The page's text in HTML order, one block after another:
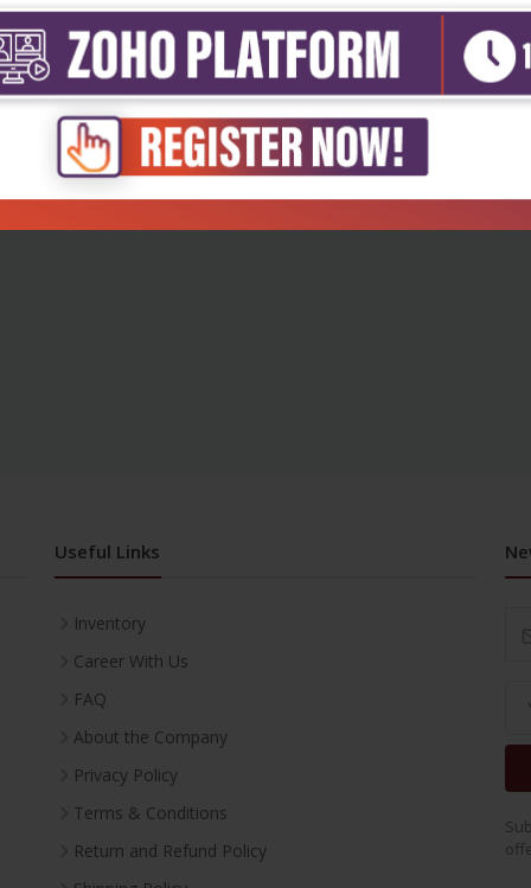
Useful Links
Inventory
Career With Us
FAQ
About the Company
Privacy Policy
Terms & Conditions
Return and Refund Policy